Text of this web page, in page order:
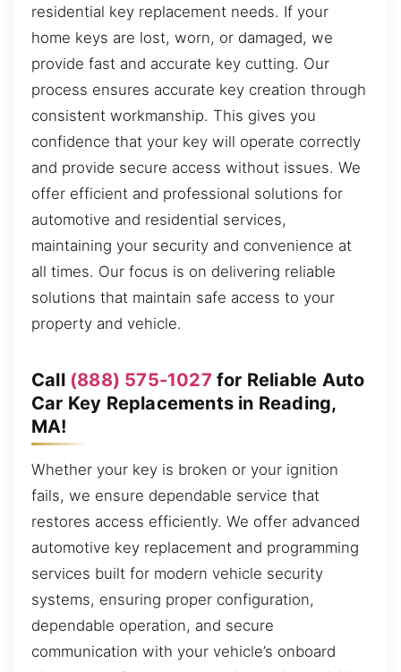
residential key replacement needs. If your
home keys are lost, worn, or damaged, we
provide fast and accurate key cutting. Our
process ensures accurate key creation through
consistent workmanship. This gives you
confidence that your key will operate correctly
and provide secure access without issues. We
offer efficient and professional solutions for
automotive and residential services,
maintaining your security and convenience at
all times. Our focus is on delivering reliable
solutions that maintain safe access to your
property and vehicle.
Call (888) 575-1027 for Reliable Auto
Car Key Replacements in Reading,
MA!
Whether your key is broken or your ignition
fails, we ensure dependable service that
restores access efficiently. We offer advanced
automotive key replacement and programming
services built for modern vehicle security
systems, ensuring proper configuration,
dependable operation, and secure
communication with your vehicle’s onboard